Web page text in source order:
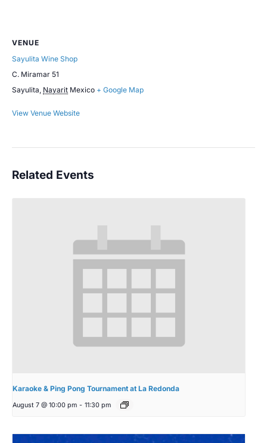
VENUE
Sayulita Wine Shop
C. Miramar 51
Sayulita, Nayarit Mexico + Google Map
View Venue Website
Related Events
Karaoke & Ping Pong Tournament at La Redonda
August 7 @ 10:00 pm - 11:30 pm